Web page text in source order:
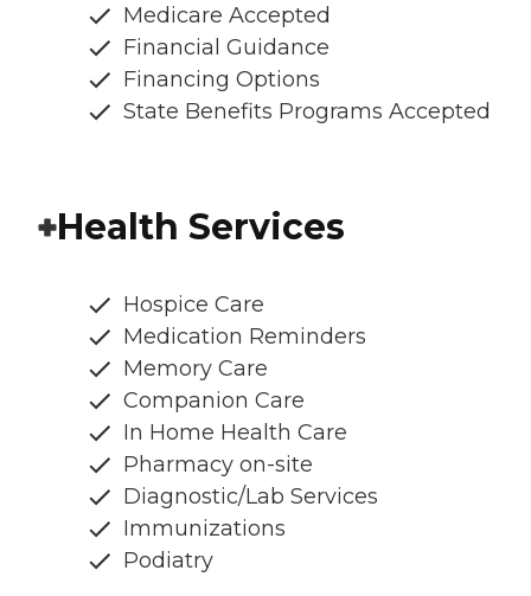
Medicare Accepted
Financial Guidance
Financing Options
State Benefits Programs Accepted
Health Services
Hospice Care
Medication Reminders
Memory Care
Companion Care
In Home Health Care
Pharmacy on-site
Diagnostic/Lab Services
Immunizations
Podiatry